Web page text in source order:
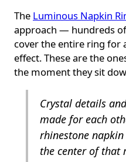
The Luminous Napkin
approach — hundreds
cover the entire ring for
effect. These are the
the moment they sit
Crystal details
made for each
rhinestone
the center of that